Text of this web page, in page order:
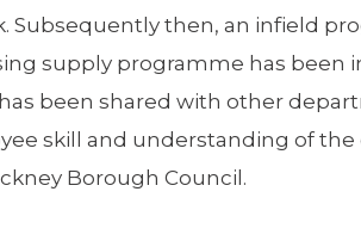
Subsequently then, an infield
supply programme has been
been shared with other
skill and understanding of
Borough Council.